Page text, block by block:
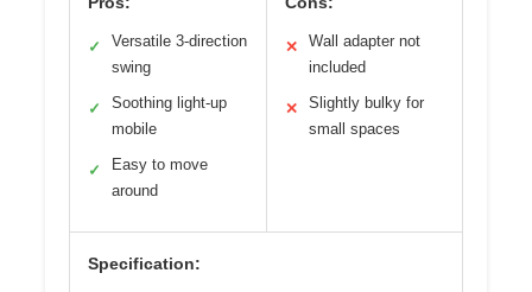
✓
Versatile 3-direction
swing
✓
Soothing light-up
mobile
✓
Easy to move
around
✕
Wall adapter not
included
✕
Slightly bulky for
small spaces
Specification: